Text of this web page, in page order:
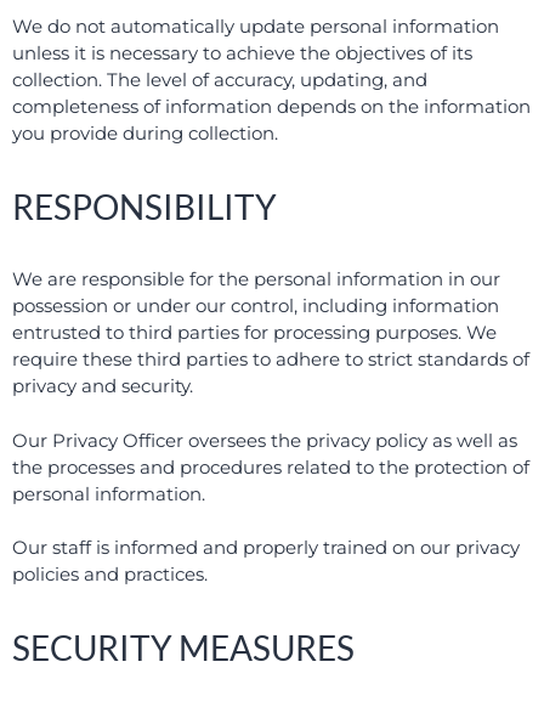
We do not automatically update personal information
unless it is necessary to achieve the objectives of its
collection. The level of accuracy, updating, and
completeness of information depends on the information
you provide during collection.
RESPONSIBILITY
We are responsible for the personal information in our
possession or under our control, including information
entrusted to third parties for processing purposes. We
require these third parties to adhere to strict standards of
privacy and security.
Our Privacy Officer oversees the privacy policy as well as
the processes and procedures related to the protection of
personal information.
Our staff is informed and properly trained on our privacy
policies and practices.
SECURITY MEASURES